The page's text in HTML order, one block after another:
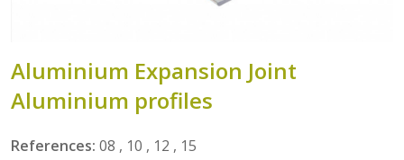
Aluminium Expansion Joint
Aluminium profiles
References: 08 , 10 , 12 , 15